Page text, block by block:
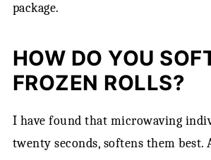
package.
HOW DO YOU
FROZEN ROLLS?
I have found that microwaving
twenty seconds, softens them best.